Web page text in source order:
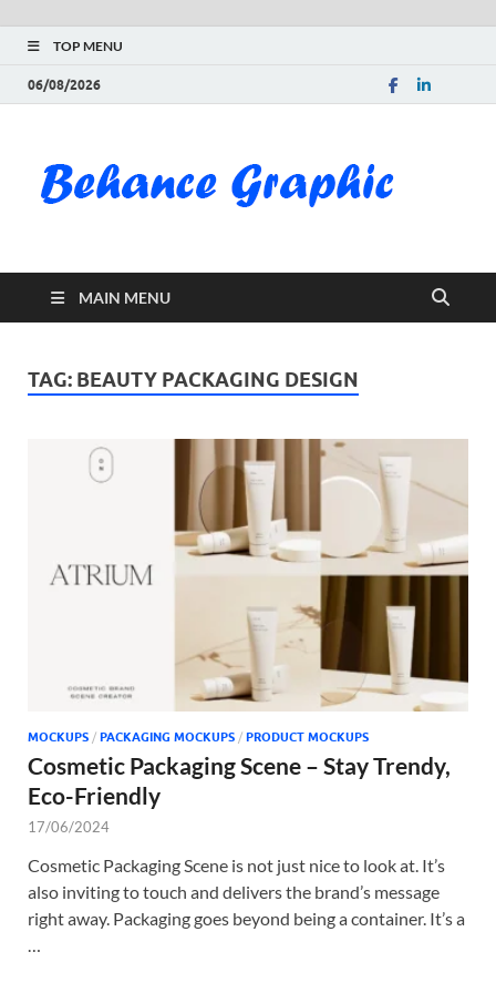
TOP MENU
06/08/2026
MAIN MENU
TAG: BEAUTY PACKAGING DESIGN
MOCKUPS / PACKAGING MOCKUPS / PRODUCT MOCKUPS
Cosmetic Packaging Scene – Stay Trendy,
Eco-Friendly
17/06/2024
Cosmetic Packaging Scene is not just nice to look at. It’s
also inviting to touch and delivers the brand’s message
right away. Packaging goes beyond being a container. It’s a